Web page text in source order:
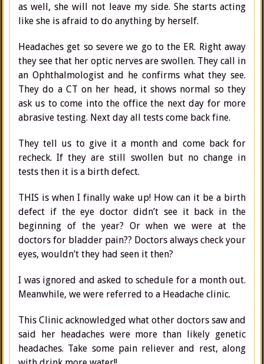
as well, she will not leave my side. She starts acting
like she is afraid to do anything by herself.
Headaches get so severe we go to the ER. Right away
they see that her optic nerves are swollen. They call in
an Ophthalmologist and he confirms what they see.
They do a CT on her head, it shows normal so they
ask us to come into the office the next day for more
abrasive testing. Next day all tests come back fine.
They tell us to give it a month and come back for
recheck. If they are still swollen but no change in
tests then it is a birth defect.
THIS is when I finally wake up! How can it be a birth
defect if the eye doctor didn’t see it back in the
beginning of the year? Or when we were at the
doctors for bladder pain?? Doctors always check your
eyes, wouldn’t they had seen it then?
I was ignored and asked to schedule for a month out.
Meanwhile, we were referred to a Headache clinic.
This Clinic acknowledged what other doctors saw and
said her headaches were more than likely genetic
headaches. Take some pain reliever and rest, along